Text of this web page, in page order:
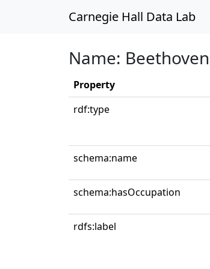
Carnegie Hall Data Lab
Name:
Property
rdf:type
schema:name
schema:hasOccupation
rdfs:label